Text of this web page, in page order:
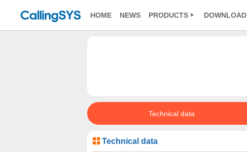
HOME NEWS PRODUCTS DOWNLOAD
Technical data
Technical data